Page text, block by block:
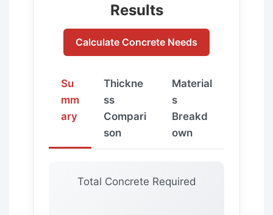
Results
Calculate Concrete Needs
Su
mm
ary
Thickne
ss
Compari
son
Material
s
Breakd
own
Total Concrete Required